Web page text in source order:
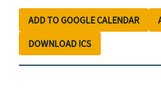
ADD TO GOOGLE CALENDAR
DOWNLOAD ICS